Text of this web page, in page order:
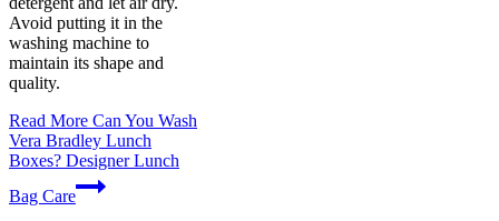
Avoid putting it in the
washing machine to
maintain its shape and
quality.
Read More Can You Wash
Vera Bradley Lunch
Boxes? Designer Lunch
Bag Care